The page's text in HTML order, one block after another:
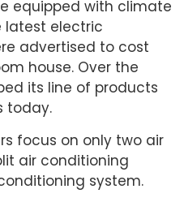
equipped with climate
latest electric
advertised to cost
house. Over the
its line of products
today.
focus on only two air
air conditioning
system.